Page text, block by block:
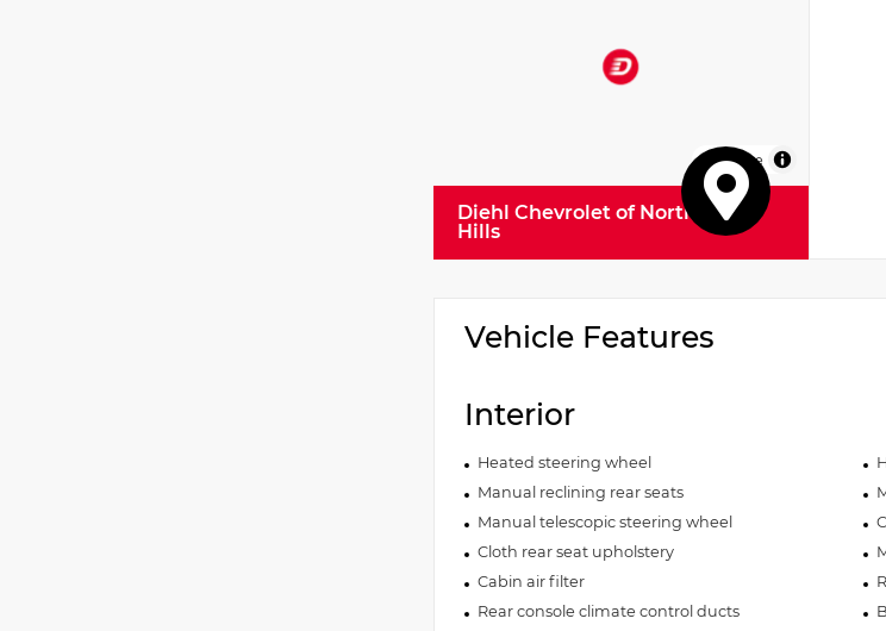
MapLibre
Diehl Chevrolet of North
Hills
Vehicle Features
Interior
Heated steering wheel
Manual reclining rear seats
Manual telescopic steering wheel
Cloth rear seat upholstery
Cabin air filter
Rear console climate control ducts